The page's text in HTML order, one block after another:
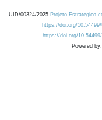
UID/00324/2025 Projeto Estratégico
https://doi.org/
https://doi.org/
Powered